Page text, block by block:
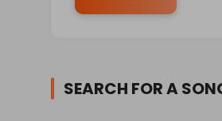
SEARCH FOR A